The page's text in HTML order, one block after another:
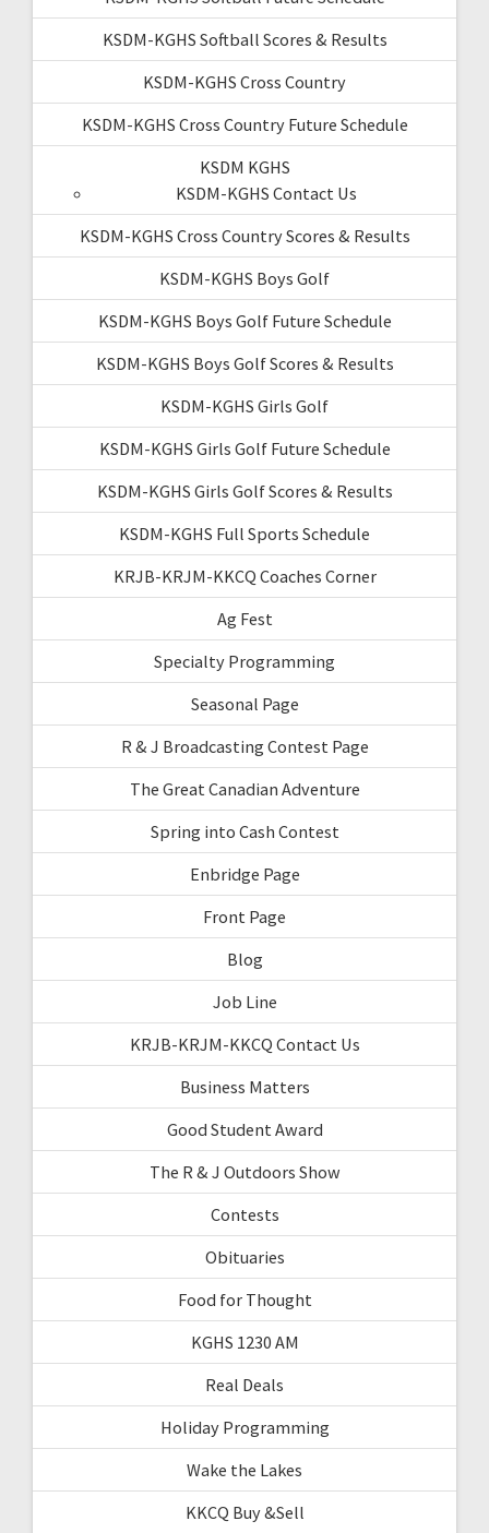
KSDM-KGHS Softball Scores & Results
KSDM-KGHS Cross Country
KSDM-KGHS Cross Country Future Schedule
KSDM KGHS
KSDM-KGHS Contact Us
KSDM-KGHS Cross Country Scores & Results
KSDM-KGHS Boys Golf
KSDM-KGHS Boys Golf Future Schedule
KSDM-KGHS Boys Golf Scores & Results
KSDM-KGHS Girls Golf
KSDM-KGHS Girls Golf Future Schedule
KSDM-KGHS Girls Golf Scores & Results
KSDM-KGHS Full Sports Schedule
KRJB-KRJM-KKCQ Coaches Corner
Ag Fest
Specialty Programming
Seasonal Page
R & J Broadcasting Contest Page
The Great Canadian Adventure
Spring into Cash Contest
Enbridge Page
Front Page
Blog
Job Line
KRJB-KRJM-KKCQ Contact Us
Business Matters
Good Student Award
The R & J Outdoors Show
Contests
Obituaries
Food for Thought
KGHS 1230 AM
Real Deals
Holiday Programming
Wake the Lakes
KKCQ Buy &Sell